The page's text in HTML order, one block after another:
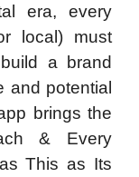
era, every
local) must
a brand
and potential
brings the
& Every
This as Its